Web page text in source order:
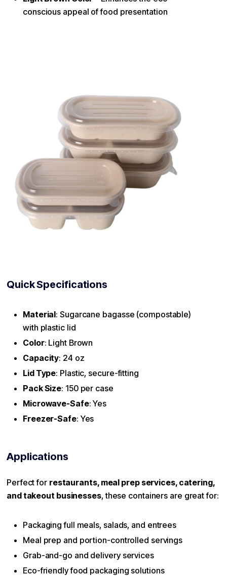
conscious appeal of food presentation
Quick Specifications
Material: Sugarcane bagasse (compostable)
with plastic lid
Color: Light Brown
Capacity: 24 oz
Lid Type: Plastic, secure-fitting
Pack Size: 150 per case
Microwave-Safe: Yes
Freezer-Safe: Yes
Applications
Perfect for restaurants, meal prep services, catering,
and takeout businesses, these containers are great for:
Packaging full meals, salads, and entrees
Meal prep and portion-controlled servings
Grab-and-go and delivery services
Eco-friendly food packaging solutions